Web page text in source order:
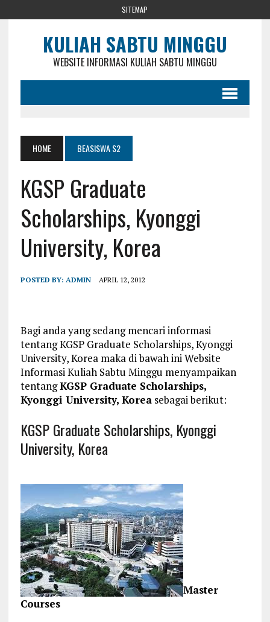
SITEMAP
KULIAH SABTU MINGGU
WEBSITE INFORMASI KULIAH SABTU MINGGU
HOME BEASISWA S2
KGSP Graduate
Scholarships, Kyonggi
University, Korea
POSTED BY: ADMIN APRIL 12, 2012
Bagi anda yang sedang mencari informasi
tentang KGSP Graduate Scholarships, Kyonggi
University, Korea maka di bawah ini Website
Informasi Kuliah Sabtu Minggu menyampaikan
tentangKGSP Graduate Scholarships,
Kyonggi University, Koreasebagai berikut:
KGSP Graduate Scholarships, Kyonggi
University, Korea
Master
Courses